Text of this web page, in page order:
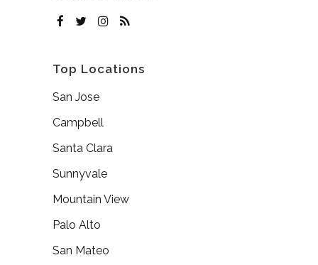
Top Locations
San Jose
Campbell
Santa Clara
Sunnyvale
Mountain View
Palo Alto
San Mateo